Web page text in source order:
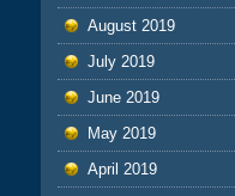
August 2019
July 2019
June 2019
May 2019
April 2019